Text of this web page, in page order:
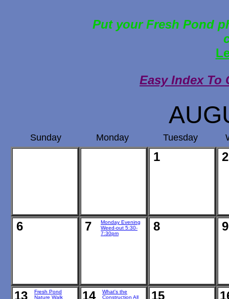
Put your Fresh Pond
Easy Index To
Sunday Monday Tuesday
1 2
6 7
Monday Evening
Weed-out 5:30-
7:30pm
8 9
13
Fresh Pond
Nature Walk
14
What's the
Construction All
15